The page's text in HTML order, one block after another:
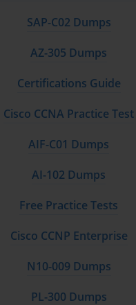
SAP-C02 Dumps
AZ-305 Dumps
Certifications Guide
Cisco CCNA Practice Test
AIF-C01 Dumps
AI-102 Dumps
Free Practice Tests
Cisco CCNP Enterprise
N10-009 Dumps
PL-300 Dumps